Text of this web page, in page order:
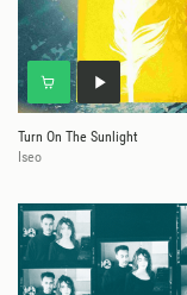
Turn On The Sunlight
Iseo